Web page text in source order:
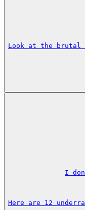
Look at the brutal
I
Here are 12